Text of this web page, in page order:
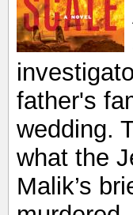
father's
wedding.
what the
Malik’s